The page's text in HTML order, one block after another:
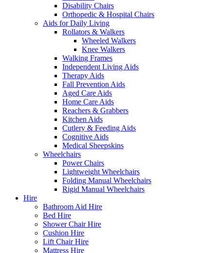
Disability Chairs
Orthopedic & Hospital Chairs
Aids for Daily Living
Rollators & Walkers
Wheeled Walkers
Knee Walkers
Walking Frames
Independent Living Aids
Therapy Aids
Fall Prevention Aids
Aged Care Aids
Home Care Aids
Reachers & Grabbers
Kitchen Aids
Cutlery & Feeding Aids
Cognitive Aids
Medical Sheepskins
Wheelchairs
Power Chairs
Lightweight Wheelchairs
Folding Manual Wheelchairs
Rigid Manual Wheelchairs
Hire
Bathroom Aid Hire
Bed Hire
Shower Chair Hire
Cushion Hire
Lift Chair Hire
Mattress Hire